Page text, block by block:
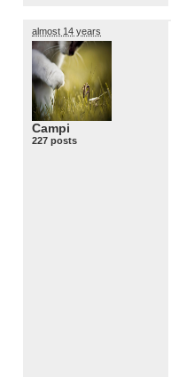
almost 14 years
Campi
227 posts